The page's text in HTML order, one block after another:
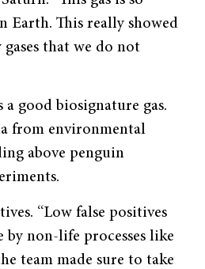
This really showed
that we do not
good biosignature gas.
from environmental
above penguin
“Low false positives
by non-life processes like
team made sure to take